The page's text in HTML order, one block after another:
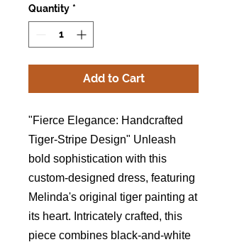
Quantity *
Add to Cart
"Fierce Elegance: Handcrafted
Tiger-Stripe Design" Unleash
bold sophistication with this
custom-designed dress, featuring
Melinda's original tiger painting at
its heart. Intricately crafted, this
piece combines black-and-white